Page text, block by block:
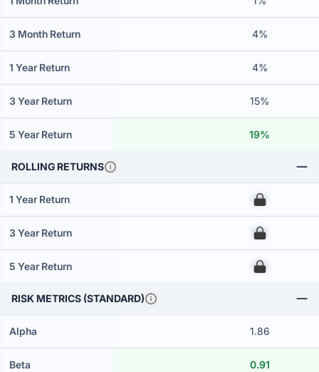
3 Month Return 4%
1 Year Return 4%
3 Year Return 15%
5 Year Return 19%
ROLLING RETURNS
1 Year Return 00
3 Year Return 00
5 Year Return 00
RISK METRICS (STANDARD)
Alpha 1.86
Beta 0.91